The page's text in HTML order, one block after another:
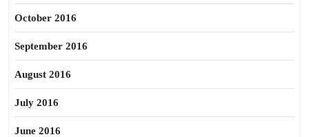
October 2016
September 2016
August 2016
July 2016
June 2016